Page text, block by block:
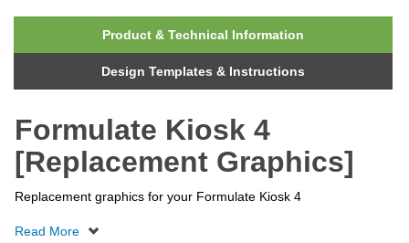
Product & Technical Information
Design Templates & Instructions
Formulate Kiosk 4
[Replacement Graphics]
Replacement graphics for your Formulate Kiosk 4